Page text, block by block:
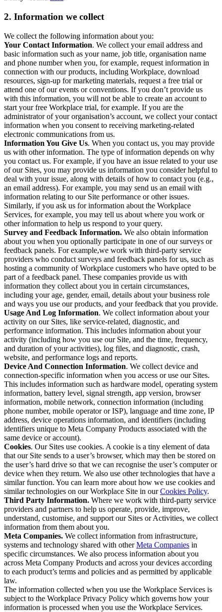
2. Information we collect
We collect the following information about you:
Your Contact Information. We collect your email address and
basic information such as your name, job title, organisation name
and phone number when you, for example, request information in
connection with our products, including Workplace, download
resources, sign-up for marketing materials, request a free trial or
attend one of our events or conventions. If you don’t provide us
with this information, you will not be able to create an account to
start your free Workplace trial, for example. If you are the
administrator of your organisation’s account, we collect your contact
information when you consent to receiving marketing-related
electronic communications from us.
Information You Give Us. When you contact us, you may provide
us with other information. The type of information depends on why
you contact us. For example, if you have an issue related to your use
of our Sites, you may provide us information you consider helpful to
deal with your issue, along with details of how to contact you (e.g.,
an email address). For example, you may send us an email with
information relating to our Site performance or other issues.
Similarly, if you ask us for information about the Workplace
Services, for example, you may tell us about where you work or
other information to help us respond to your query.
Survey and Feedback Information. We also obtain information
about you when you optionally participate in one of our surveys or
feedback panels. For example,we work with third-party service
providers who conduct surveys and feedback panels for us, such as
hosting a community of Workplace customers who have opted to be
part of a feedback panel. These companies provide us with
information they collect about you in certain circumstances,
including your age, gender, email, details about your business role
and ways you use our products, and your feedback that you provide.
Usage And Log Information. We collect information about your
activity on our Sites, like service-related, diagnostic, and
performance information. This includes information about your
activity (including how you use our Site, and the time, frequency,
and duration of your activities), log files, and diagnostic, crash,
website, and performance logs and reports.
Device And Connection Information. We collect device and
connection-specific information when you access or use our Sites.
This includes information such as hardware model, operating system
information, battery level, signal strength, app version, browser
information, mobile network, connection information (including
phone number, mobile operator or ISP), language and time zone, IP
address, device operations information, and identifiers (including
identifiers unique to Meta Company Products associated with the
same device or account).
Cookies. Our Sites use cookies. A cookie is a tiny element of data
that our Site sends to a user’s browser, which may then be stored on
the user’s hard drive so that we can recognise the user’s computer or
device when they return. We also use other technologies that have a
similar function. You can learn more about how we use cookies and
similar technologies on our Workplace Site in ourCookies Policy.
Third Party Information. Where we work with third-party service
providers and partners to help us operate, provide, improve,
understand, customise, and support our Sites or Activities, we collect
information from them about you.
Meta Companies. We collect information from infrastructure,
systems and technology shared with otherMeta Companies in
specific circumstances. We also process information about you
across Meta Company Products and across your devices according
to each product’s terms and policies and as permitted by applicable
law.
The information collected when you use the Workplace Services is
subject to the Workplace Privacy Policy which governs how your
information is processed when you use the Workplace Services.